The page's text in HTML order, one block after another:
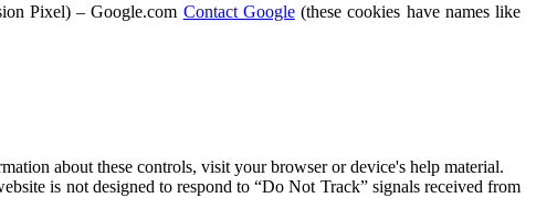
Pixel) – Google.com Contact Google(these cookies have names like
about these controls, visit your browser or device's help material.
is not designed to respond to “Do Not Track” signals received from